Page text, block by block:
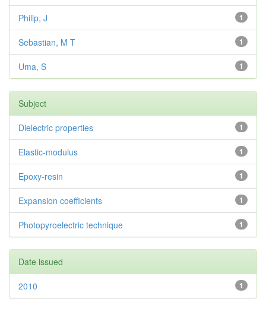
1
Philip, J
1
Sebastian, M T
1
Uma, S
Subject
1
Dielectric properties
1
Elastic-modulus
1
Epoxy-resin
1
Expansion coefficients
1
Photopyroelectric technique
Date issued
1
2010